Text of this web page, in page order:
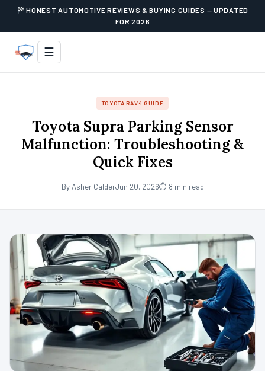
HONEST AUTOMOTIVE REVIEWS & BUYING GUIDES — UPDATED
FOR 2026
☰
TOYOTA RAV4 GUIDE
Toyota Supra Parking Sensor
Malfunction: Troubleshooting &
Quick Fixes
By Asher CalderJun 20, 2026⏱ 8 min read